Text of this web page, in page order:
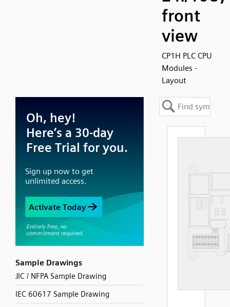
front
view
CP1H PLC CPU
Modules -
Layout
Sample Drawings
JIC / NFPA Sample Drawing
IEC 60617 Sample Drawing